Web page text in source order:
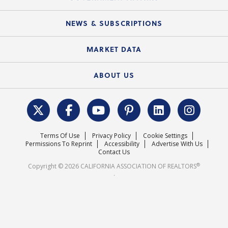
Mobile Apps
Electronic Signatures
C.A.R. Board of Directors and Committees
Course Catalog
Local Advocacy Resources
Federal Issues
REALTOR® Action Fund
NEWS & SUBSCRIPTIONS
News Releases
MARKET DATA
Housing Market Forecast
Surveys & Highlights
ABOUT US
C.A.R. Leadership Team
Mission Statement
Careers
Terms Of Use Privacy Policy
Cookie Settings
Permissions To Reprint
Accessibility
Advertise With Us
Contact Us
Copyright © 2026 CALIFORNIA ASSOCIATION OF REALTORS®
.